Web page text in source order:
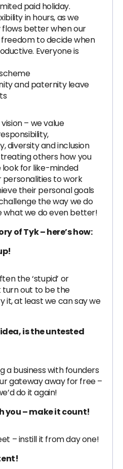
paid holiday.
in hours, as we
better when our
to decide when
Everyone is
and paternity leave
– we value
diversity and inclusion
others how you
for like-minded
to work
their personal goals
the way we do
what we do even better!
of Tyk – here’s how:
the ‘stupid’ or
out to be the
it, at least we can say we
is the untested
a business with founders
gateway away for free –
do it again!
you – make it count!
– instill it from day one!